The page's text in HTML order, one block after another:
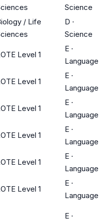
Science
/ Life
D ·
Science
Level 1
E ·
Language
Level 1
E ·
Language
Level 1
E ·
Language
Level 1
E ·
Language
Level 1
E ·
Language
Level 1
E ·
Language
E ·